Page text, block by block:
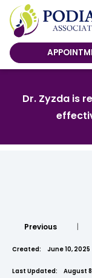
Dr. Zyzda is
Previous |
Created: June 10, 2025
Last Updated: August